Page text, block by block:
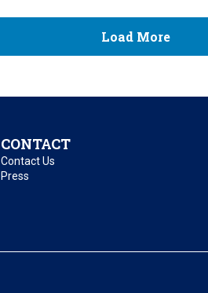
Load More
CONTACT
Contact Us
Press